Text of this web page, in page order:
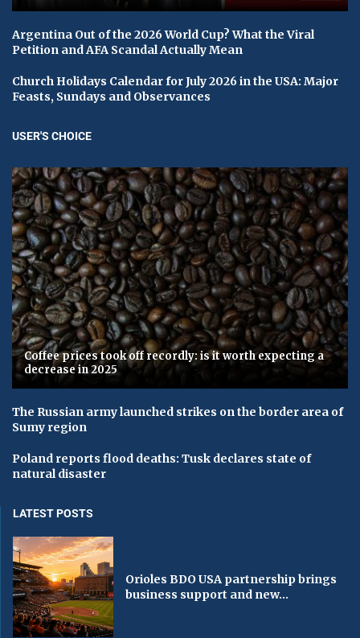
Argentina Out of the 2026 World Cup? What the Viral
Petition and AFA Scandal Actually Mean
Church Holidays Calendar for July 2026 in the USA: Major
Feasts, Sundays and Observances
USER'S CHOICE
Coffee prices took off recordly: is it worth expecting a
decrease in 2025
The Russian army launched strikes on the border area of ​​
Sumy region
Poland reports flood deaths: Tusk declares state of
natural disaster
LATEST POSTS
Orioles BDO USA partnership brings
business support and new...